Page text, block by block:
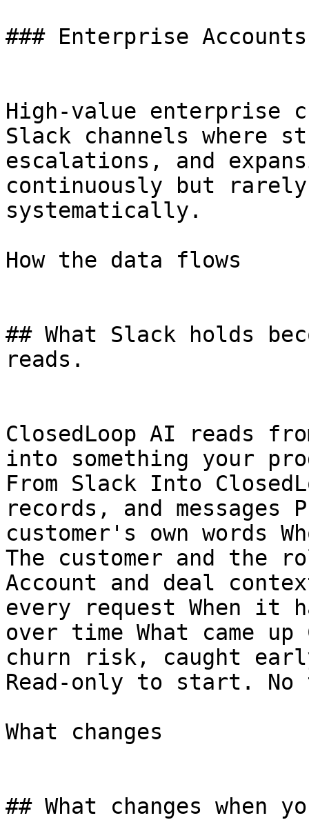
### Enterprise
High-value enterprise
Slack channels where
escalations, and
continuously but
systematically.
How the data flows
## What Slack holds
reads.
ClosedLoop AI reads
into something your
From Slack Into
records, and
customer's own words
The customer and the
Account and deal
every request When it
over time What came
churn risk, caught
Read-only to start. No
What changes
## What changes when